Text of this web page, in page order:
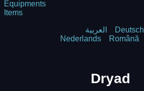
Equipments
Items
العربية Deutsch
Nederlands
Română
Dryad